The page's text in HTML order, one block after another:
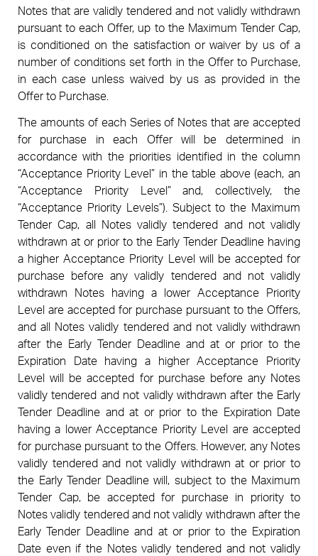
Notes that are validly tendered and not validly withdrawn
pursuant to each Offer, up to the Maximum Tender Cap,
is conditioned on the satisfaction or waiver by us of a
number of conditions set forth in the Offer to Purchase,
in each case unless waived by us as provided in the
Offer to Purchase.
The amounts of each Series of Notes that are accepted
for purchase in each Offer will be determined in
accordance with the priorities identified in the column
“Acceptance Priority Level” in the table above (each, an
“Acceptance Priority Level” and, collectively, the
“Acceptance Priority Levels”). Subject to the Maximum
Tender Cap, all Notes validly tendered and not validly
withdrawn at or prior to the Early Tender Deadline having
a higher Acceptance Priority Level will be accepted for
purchase before any validly tendered and not validly
withdrawn Notes having a lower Acceptance Priority
Level are accepted for purchase pursuant to the Offers,
and all Notes validly tendered and not validly withdrawn
after the Early Tender Deadline and at or prior to the
Expiration Date having a higher Acceptance Priority
Level will be accepted for purchase before any Notes
validly tendered and not validly withdrawn after the Early
Tender Deadline and at or prior to the Expiration Date
having a lower Acceptance Priority Level are accepted
for purchase pursuant to the Offers. However, any Notes
validly tendered and not validly withdrawn at or prior to
the Early Tender Deadline will, subject to the Maximum
Tender Cap, be accepted for purchase in priority to
Notes validly tendered and not validly withdrawn after the
Early Tender Deadline and at or prior to the Expiration
Date even if the Notes validly tendered and not validly